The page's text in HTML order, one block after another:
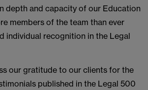
depth and capacity of our Education
members of the team than ever
individual recognition in the Legal
our gratitude to our clients for the
published in the Legal 500